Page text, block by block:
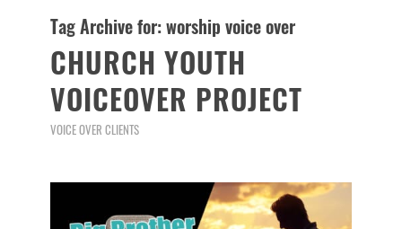
Tag Archive for:worship voice over
CHURCH YOUTH
VOICEOVER PROJECT
VOICE OVER CLIENTS